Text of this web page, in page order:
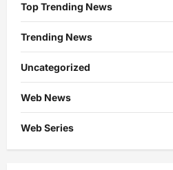
Top Trending News
Trending News
Uncategorized
Web News
Web Series